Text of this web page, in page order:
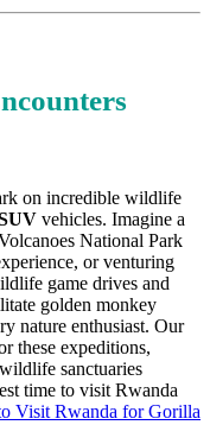
on incredible wildlife
vehicles. Imagine a
National Park
or venturing
game drives and
golden monkey
nature enthusiast. Our
these expeditions,
sanctuaries
time to visit Rwanda
Visit Rwanda for Gorilla